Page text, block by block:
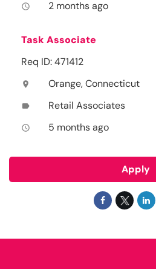
access_time 2 months ago
Task Associate
Req ID: 471412
location_on Orange, Connecticut
label Retail Associates
access_time 5 months ago
Apply